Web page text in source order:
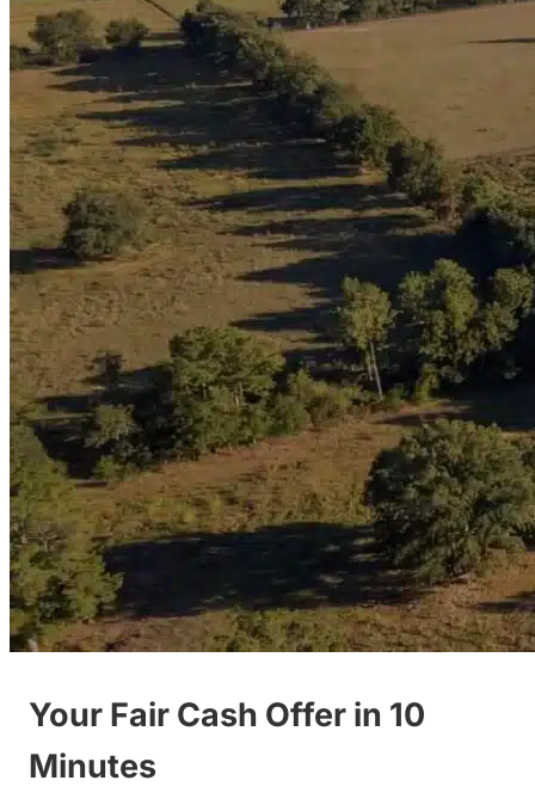
Your Fair Cash Offer in 10
Minutes